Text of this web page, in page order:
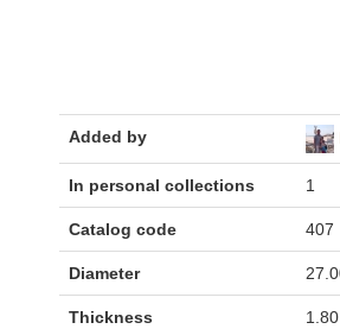
Added by
In personal collections 1
Catalog code 407
Diameter
Thickness